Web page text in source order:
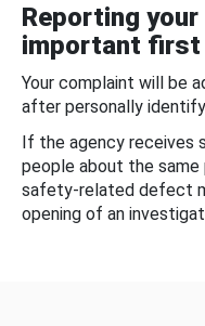
Reporting
important first
Your complaint will be
after personally
If the agency receives
people about the
safety-related defect
opening of an